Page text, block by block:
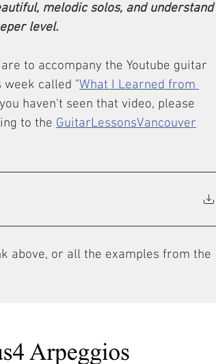
melodic solos, and understand
level.
to accompany the Youtube guitar
week called "What I Learned from
haven't seen that video, please
to the GuitarLessonsVancouver
above, or all the examples from the